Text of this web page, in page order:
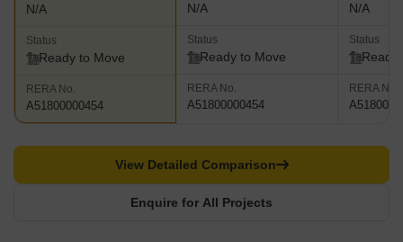
N/A
Status
Ready to Move
RERA No.
A51800000454
N/A
Status
Ready to Move
RERA No.
A51800000454
N/A
Status
Ready
RERA No.
Enquire for All Projects
View Detailed Comparison